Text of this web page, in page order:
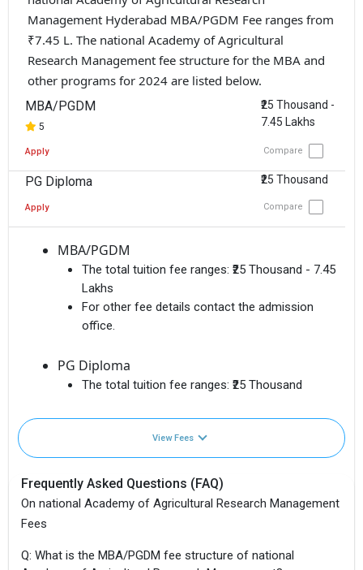
Management Hyderabad MBA/PGDM Fee ranges from
₹7.45 L. The national Academy of Agricultural
Research Management fee structure for the MBA and
other programs for 2024 are listed below.
MBA/PGDM
5
₹25 Thousand -
7.45 Lakhs
Apply Compare
PG Diploma ₹25 Thousand
Apply Compare
MBA/PGDM
The total tuition fee ranges: ₹25 Thousand - 7.45
Lakhs
For other fee details contact the admission
office.
PG Diploma
The total tuition fee ranges: ₹25 Thousand
View Fees
Frequently Asked Questions (FAQ)
On national Academy of Agricultural Research Management
Fees
Q: What is the MBA/PGDM fee structure of national